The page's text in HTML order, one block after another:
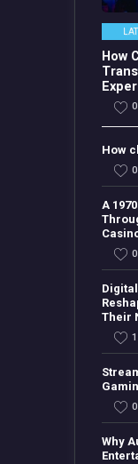
How
0
How
0
A
0
Their
1
0
Why